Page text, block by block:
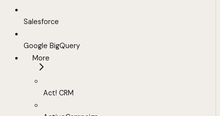
Salesforce
Google BigQuery
More
Act! CRM